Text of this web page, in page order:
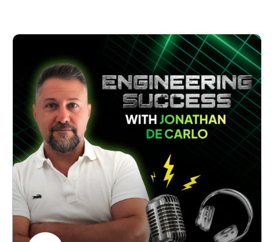
Eight years ago, he launched Consolidated Plant Services
with a passionate refusal to hire any employees. Today, his
team has assessed tens of thousands of pieces of equipment
and is redefining industry standards across Australia. Ben’s
journey from technical expert to business leader wasn't
straightforward.
In this episode, Ben shares candid insights about building a
category-defining business. He explains why he fired
customers who didn't align with his values, how he overcame
his resistance to building a team, and his unconventional
approach to growth, which prioritises long-term relationships
over "sugar-hit" profits.
Whether you're running an engineering firm, a technical